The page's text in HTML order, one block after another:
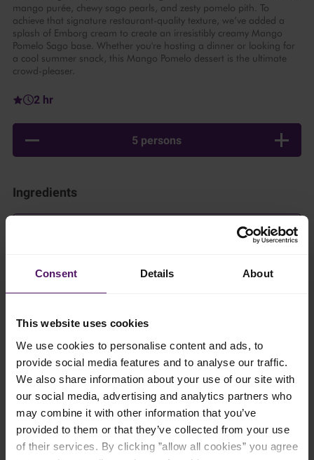
Consent Details About
This website uses cookies
We use cookies to personalise content and ads, to
provide social media features and to analyse our traffic.
We also share information about your use of our site with
our social media, advertising and analytics partners who
may combine it with other information that you’ve
provided to them or that they’ve collected from your use
of their services. By clicking ”allow all cookies” you agree
mango purée, chewy sago pearls, and zesty pomelo pith. To
achieve that signature restaurant-quality texture, we’ve added a
splash of Emborg cream to create an irresistibly creamy Mango
Pomelo Sago base. Whether you're hosting a dinner or looking for
a cool summer snack, this Mango Pomelo dessert is the ultimate
crowd-pleaser.
2 hr
5 persons
Ingredients
To begin, bring a small pot of water to a rolling boil before
simply turn off the heat, cover the pot with a lid, and allow the
sago to sit for another 10 minutes until they become perfectly
translucent. Once ready, drain and rinse the pearls thoroughly
under cold running water to remove any excess starch and
ensure a bouncy texture. Set your prepared sago aside as you
get ready to blend the silky mango base with Emborg Cooking
Cream.
Peel the mangoes and cut into dices. Blend using a food